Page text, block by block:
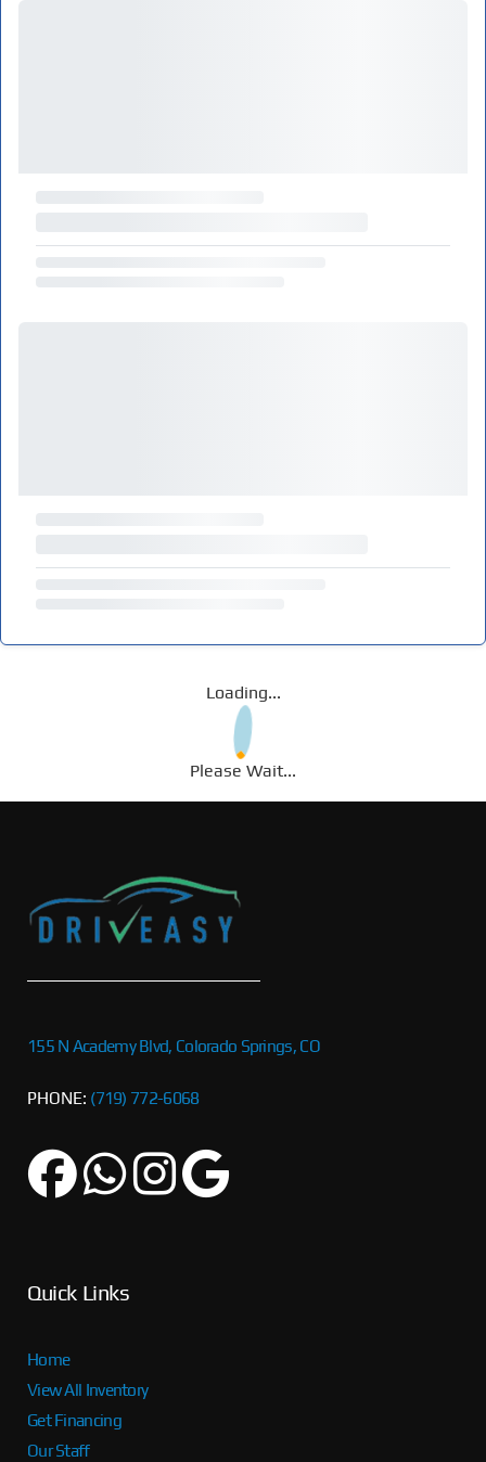
Loading...
Please Wait...
155 N Academy Blvd, Colorado Springs, CO
PHONE: (719) 772-6068
Quick Links
Home
View All Inventory
Get Financing
Our Staff